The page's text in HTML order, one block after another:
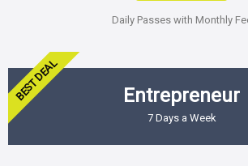
Daily Passes with Monthly
BEST DEAL Entrepreneur
7 Days a Week